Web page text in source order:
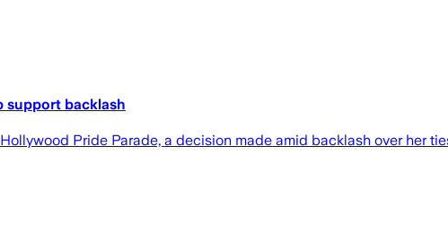
support backlash
Pride Parade, a decision made amid backlash over her